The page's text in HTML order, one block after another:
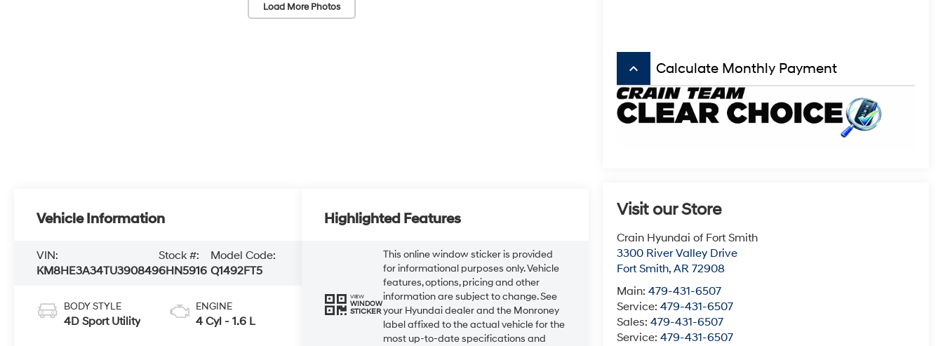
Load More Photos
keyboard_arrow_up Calculate Monthly Payment
Visit our Store
Crain Hyundai of Fort Smith
3300 River Valley Drive
Fort Smith,AR 72908
Main:479-431-6507
Service:479-431-6507
Sales:479-431-6507
Service:479-431-6507
Vehicle Information
VIN:
KM8HE3A34TU390849
Stock #:
6HN5916
Model Code:
Q1492FT5
BODY STYLE
4D Sport Utility
ENGINE
4 Cyl - 1.6 L
Highlighted Features
VIEW
WINDOW
STICKER
This online window sticker is provided
for informational purposes only. Vehicle
features, options, pricing and other
information are subject to change. See
your Hyundai dealer and the Monroney
label affixed to the actual vehicle for the
most up-to-date specifications and